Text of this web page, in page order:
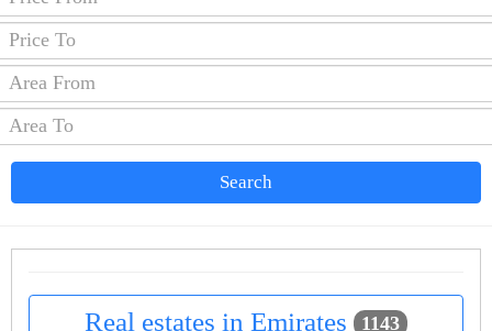
Search
Real estates in Emirates 1143